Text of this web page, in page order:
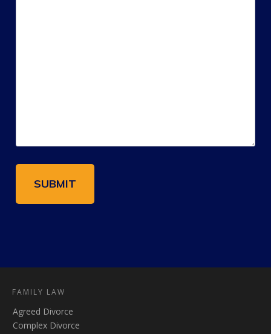
FAMILY LAW
Agreed Divorce
Complex Divorce